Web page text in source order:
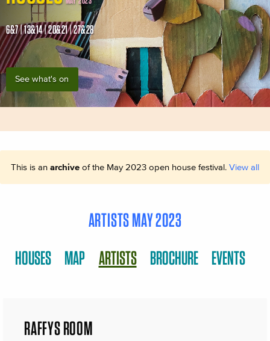
6&7 | 13&14 | 20&21 | 27&28
See what's on
This is an archive of the May 2023 open house festival. View all
ARTISTS MAY 2023
HOUSES MAP ARTISTS BROCHURE EVENTS
RAFFYS ROOM